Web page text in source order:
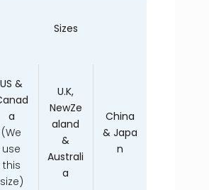
Sizes
US &
a
(We
use
this
size)
U.K,
NewZe
aland
&
Australi
a
China
& Japa
n